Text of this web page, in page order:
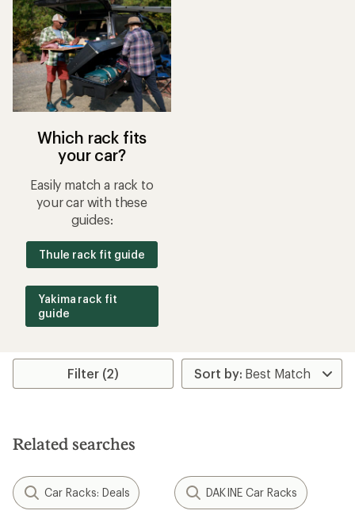
Which rack fits
your car?
Easily match a rack to
your car with these
guides:
Thule rack fit guide
Yakima rack fit
guide
Filter (2)
Related searches
Car Racks: Deals DAKINE Car Racks